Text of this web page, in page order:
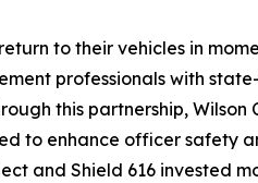
to their vehicles in
professionals with
this partnership, Wilson
to enhance officer safety
and Shield 616 invested